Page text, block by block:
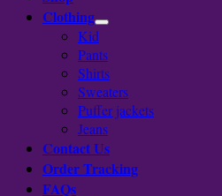
Clothing
Kid
Pants
Shirts
Sweaters
Puffer jackets
Jeans
Contact Us
Order Tracking
FAQs